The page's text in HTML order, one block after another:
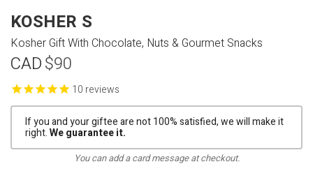
KOSHER S
Kosher Gift With Chocolate, Nuts & Gourmet Snacks
$90
CAD
reviews
If you and your giftee are not 100% satisfied, we will make it
right.We guarantee it.
You can add a card message at checkout.